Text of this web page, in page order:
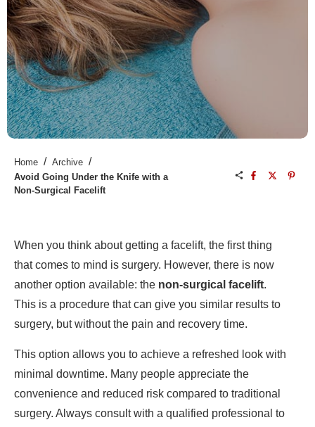
Home / Archive /
Avoid Going Under the Knife with a
Non-Surgical Facelift
When you think about getting a facelift, the first thing
that comes to mind is surgery. However, there is now
another option available: the non-surgical facelift.
This is a procedure that can give you similar results to
surgery, but without the pain and recovery time.
This option allows you to achieve a refreshed look with
minimal downtime. Many people appreciate the
convenience and reduced risk compared to traditional
surgery. Always consult with a qualified professional to